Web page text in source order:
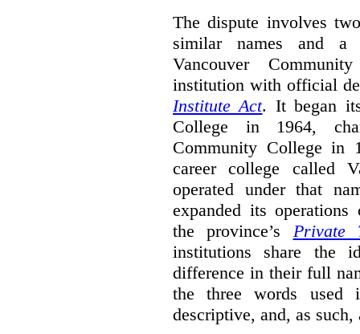
The dispute involves
similar names and a
Vancouver
institution with official
Institute Act. It began
College in 1964,
Community College in
career college called
operated under that
expanded its
the province’s Private
institutions share the
difference in their full
the three words used
descriptive, and, as